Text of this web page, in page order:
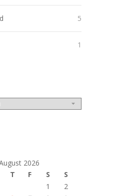
5
1
2026
T F S
S
1
2